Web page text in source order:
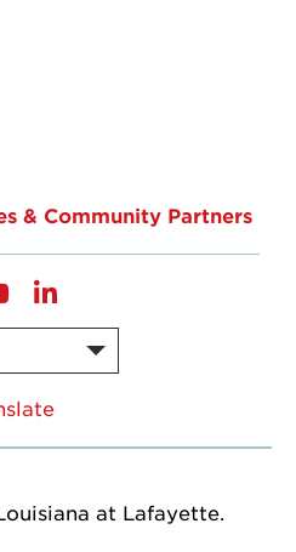
& Community Partners
LinkedIn
at Lafayette.